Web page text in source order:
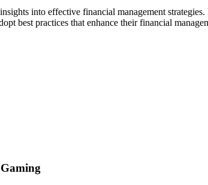
into effective financial management
best practices that enhance their financial